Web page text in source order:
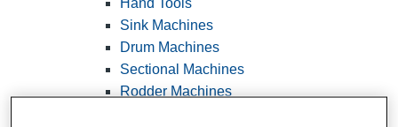
Hand Tools
Sink Machines
Drum Machines
Sectional Machines
Rodder Machines